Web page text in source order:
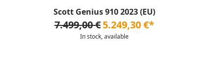
Scott Genius 910 2023 (EU)
7.499,00 € 5.249,30 €*
In stock, available